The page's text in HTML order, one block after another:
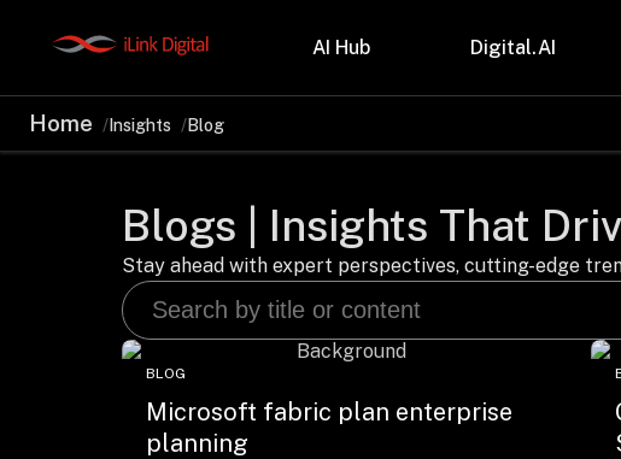
AI Hub Digital.AI
Partnerships
Databricks
Salesforce
AWS
Snowflake
OutSystems
Healthcare &
Professional
Manufacturing
Financial
Home Insights Blog
Blogs | Insights That
Stay ahead with expert perspectives, cutting-edge
BLOG
Microsoft fabric plan enterprise
planning